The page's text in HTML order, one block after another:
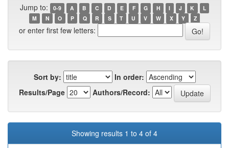
Jump to: 0-9 A B C D E F G H I J K
L
M
N O P Q R S T U V W X Y Z
or enter first few letters:
Sort by:
In order:
Results/Page
Authors/Record:
Showing results 1 to 4 of 4